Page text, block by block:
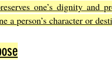
one’s dignity and
a person’s character or